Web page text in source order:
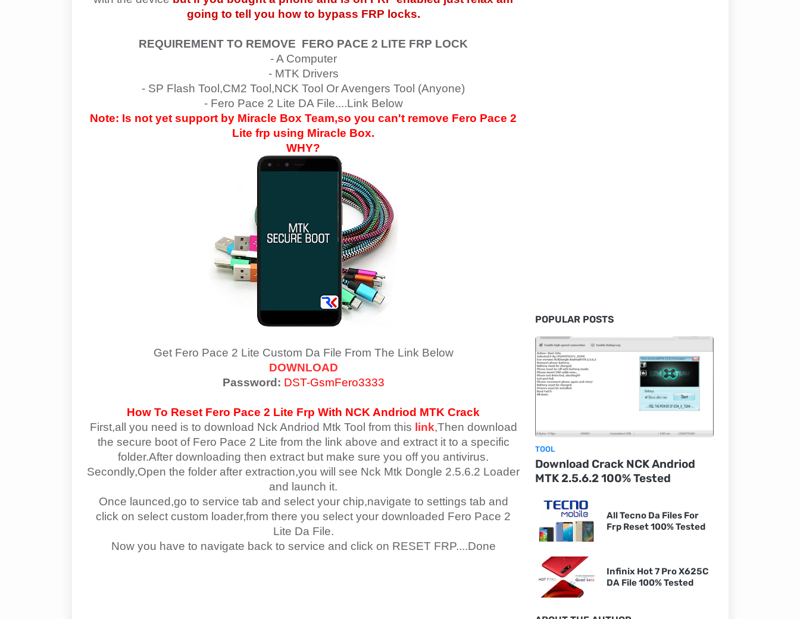
going to tell you how to bypass FRP locks.
REQUIREMENT TO REMOVE FERO PACE 2 LITE FRP LOCK
- A Computer
- MTK Drivers
- SP Flash Tool,CM2 Tool,NCK Tool Or Avengers Tool (Anyone)
- Fero Pace 2 Lite DA File....Link Below
Note: Is not yet support by Miracle Box Team,so you can't remove Fero Pace 2
Lite frp using Miracle Box.
WHY?
Get Fero Pace 2 Lite Custom Da File From The Link Below
DOWNLOAD
Password: DST-GsmFero3333
How To Reset Fero Pace 2 Lite Frp With NCK Andriod MTK Crack
First,all you need is to download Nck Andriod Mtk Tool from this link,Then download
the secure boot of Fero Pace 2 Lite from the link above and extract it to a specific
folder.After downloading then extract but make sure you off you antivirus.
Secondly,Open the folder after extraction,you will see Nck Mtk Dongle 2.5.6.2 Loader
and launch it.
Once launced,go to service tab and select your chip,navigate to settings tab and
click on select custom loader,from there you select your downloaded Fero Pace 2
Lite Da File.
Now you have to navigate back to service and click on RESET FRP....Done
POPULAR POSTS
TOOL
Download Crack NCK Andriod
MTK 2.5.6.2 100% Tested
All Tecno Da Files For
Frp Reset 100% Tested
Infinix Hot 7 Pro X625C
DA File 100% Tested